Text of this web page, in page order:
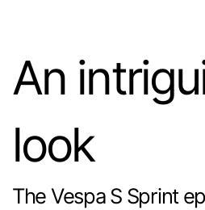
An
look
The Vespa S Sprint